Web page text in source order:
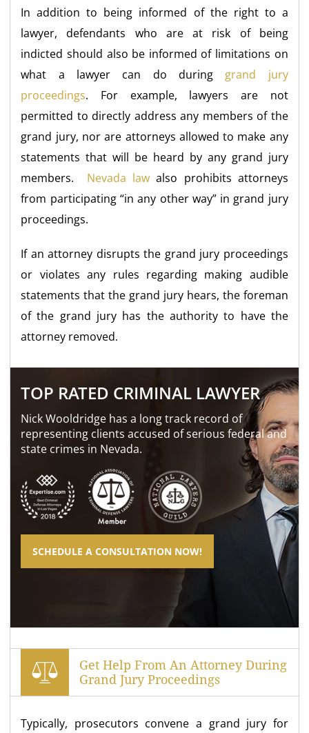
In addition to being informed of the right to a
lawyer, defendants who are at risk of being
indicted should also be informed of limitations on
what a lawyer can do during grand jury
proceedings. For example, lawyers are not
permitted to directly address any members of the
grand jury, nor are attorneys allowed to make any
statements that will be heard by any grand jury
members.
Nevada law also prohibits attorneys
from participating “in any other way” in grand jury
proceedings.
If an attorney disrupts the grand jury proceedings
or violates any rules regarding making audible
statements that the grand jury hears, the foreman
of the grand jury has the authority to have the
attorney removed.
TOP RATED CRIMINAL LAWYER
Nick Wooldridge has a long track record of
representing clients accused of serious federal and
state crimes in Nevada.
SCHEDULE A CONSULTATION NOW!
Get Help From An Attorney During
Grand Jury Proceedings
Typically, prosecutors convene a grand jury for